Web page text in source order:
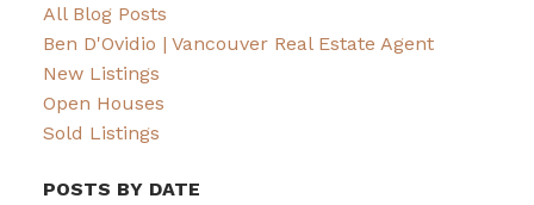
All Blog Posts
Ben D'Ovidio | Vancouver Real Estate Agent
New Listings
Open Houses
Sold Listings
POSTS BY DATE